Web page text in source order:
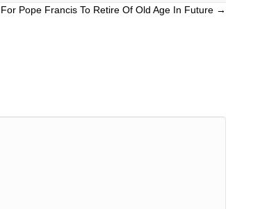
Pope Francis To Retire Of Old Age In Future →